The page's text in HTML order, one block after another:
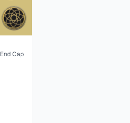
Cap